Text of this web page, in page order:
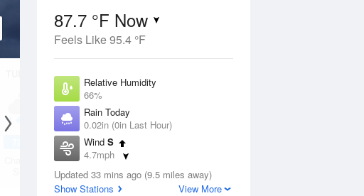
87.7 °F Now
Feels Like 95.4 °F
Relative Humidity
66%
Rain Today
0.02in (0in Last Hour)
Wind S
4.7mph
Dew Point
75.1 °F
Updated 33 mins ago (9.5 miles away)
Show Stations
View More
11 Aug
Chance Rain
70
Partly Sunny